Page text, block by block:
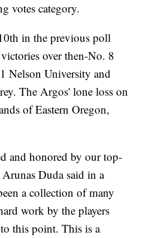
votes category.
in the previous poll
over then-No. 8
Nelson University and
The Argos' lone loss on
of Eastern Oregon,
and honored by our top-
Duda said in a
a collection of many
work by the players
this point. This is a